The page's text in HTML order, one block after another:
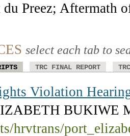
Preez; Aftermath
select each tab to
TRC FINAL REPORT
Violation
BUKIWE
hrvtrans/